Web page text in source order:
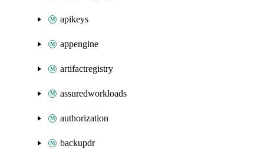
apikeys
appengine
artifactregistry
assuredworkloads
authorization
backupdr